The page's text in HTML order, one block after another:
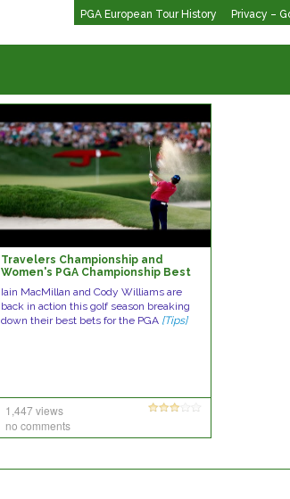
PGA European Tour History Privacy –
Travelers Championship and
Women's PGA Championship Best
Iain MacMillan and Cody Williams are
back in action this golf season breaking
down their best bets for the PGA [Tips]
1,447 views
no comments